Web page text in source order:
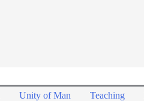
Unity of Man Teaching